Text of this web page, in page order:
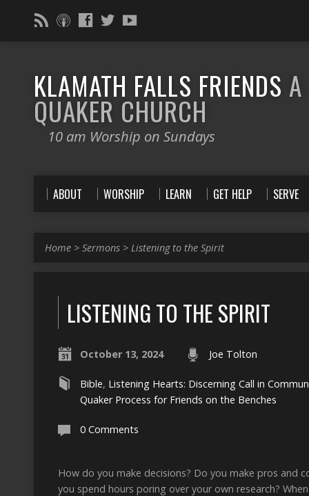
KLAMATH FALLS FRIENDS A
QUAKER CHURCH
10 am Worship on Sundays
ABOUT WORSHIP LEARN GET HELP SERVE
Home > Sermons > Listening to the Spirit
LISTENING TO THE SPIRIT
October 13, 2024 Joe Tolton
Bible, Listening Hearts: Discerning Call in
Quaker Process for Friends on the Benches
0 Comments
How do you make decisions? Do you make pros and
you spend hours poring over your own research?